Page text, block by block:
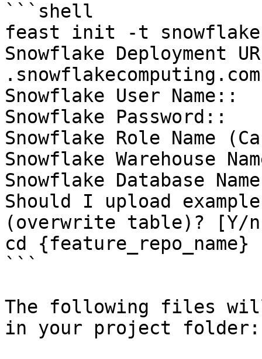
```shell
feast init -t snowflake
Snowflake Deployment
Snowflake User Name::
Snowflake Password::
Snowflake Role Name
Snowflake Warehouse
Snowflake Database
Should I upload
(overwrite table)? [Y/
cd {feature_repo_name}
```
The following files
in your project folder: